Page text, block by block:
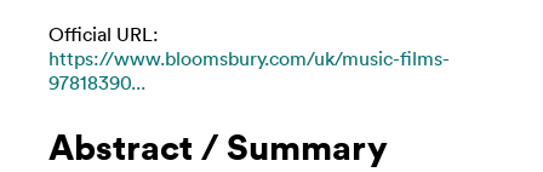
Official URL:
https://www.bloomsbury.com/uk/music-films-
97818390...
Abstract / Summary